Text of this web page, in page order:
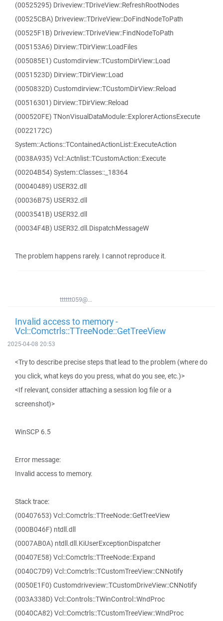
(00525295) Driveview::TDriveView::RefreshRootNodes
(00525CBA) Driveview::TDriveView::DoFindNodeToPath
(00525F1B) Driveview::TDriveView::FindNodeToPath
(005153A6) Dirview::TDirView::LoadFiles
(005085E1) Customdirview::TCustomDirView::Load
(0051523D) Dirview::TDirView::Load
(0050832D) Customdirview::TCustomDirView::Reload
(00516301) Dirview::TDirView::Reload
(000520FE) TNonVisualDataModule::ExplorerActionsExecute
(0022172C)
System::Actions::TContainedActionList::ExecuteAction
(0038A935) Vcl::Actnlist::TCustomAction::Execute
(00204B54) System::Classes::_18364
(00040489) USER32.dll
(00036B75) USER32.dll
(0003541B) USER32.dll
(00034F4B) USER32.dll.DispatchMessageW
The problem happens rarely. I cannot reproduce it.
tttttt059@...
Invalid access to memory -
Vcl::Comctrls::TTreeNode::GetTreeView
2025-04-08 20:53
<Try to describe precise steps that lead to the problem (where do
you click, what keys do you press, what do you see, etc.)>
<If relevant, consider attaching a session log file or a
screenshot)>
WinSCP 6.5
Error message:
Invalid access to memory.
Stack trace:
(00407653) Vcl::Comctrls::TTreeNode::GetTreeView
(000B046F) ntdll.dll
(0007AB0A) ntdll.dll.KiUserExceptionDispatcher
(00407E58) Vcl::Comctrls::TTreeNode::Expand
(0040C7D9) Vcl::Comctrls::TCustomTreeView::CNNotify
(0050E1F0) Customdriveview::TCustomDriveView::CNNotify
(003A338D) Vcl::Controls::TWinControl::WndProc
(0040CA82) Vcl::Comctrls::TCustomTreeView::WndProc